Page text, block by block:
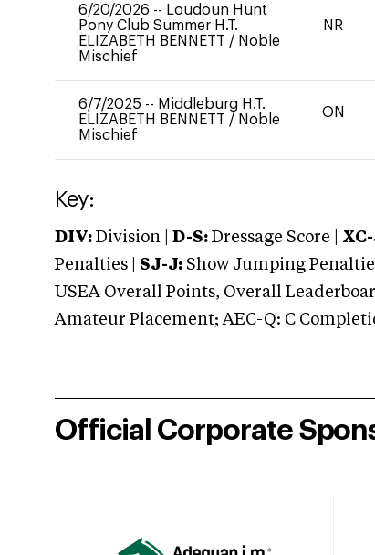
6/20/2026 -- Loudoun Hunt
Pony Club Summer H.T.
ELIZABETH BENNETT / Noble
Mischief
NR
6/7/2025 -- Middleburg H.T.
ELIZABETH BENNETT / Noble
Mischief
ON
Key:
DIV: Division | D-S: Dressage Score |
Penalties | SJ-J: Show Jumping
USEA Overall Points, Overall
Amateur Placement; AEC-Q: C
Official Corporate